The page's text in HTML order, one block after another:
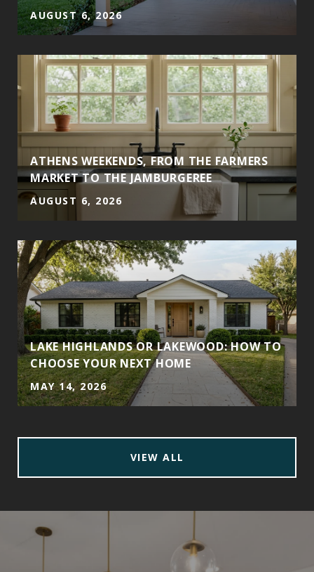
AUGUST 6, 2026
ATHENS WEEKENDS, FROM THE FARMERS
MARKET TO THE JAMBURGEREE
AUGUST 6, 2026
LAKE HIGHLANDS OR LAKEWOOD: HOW TO
CHOOSE YOUR NEXT HOME
MAY 14, 2026
VIEW ALL